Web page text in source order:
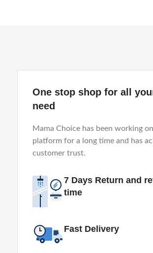
One stop shop for all
need
Mama Choice has been working
platform for a long time and has
customer trust.
7 Days Return and
time
Fast Delivery